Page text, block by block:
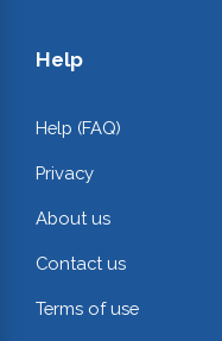
Help
Help (FAQ)
Privacy
About us
Contact us
Terms of use